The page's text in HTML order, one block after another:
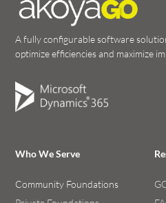
A fully configurable software
optimize efficiencies and maximize
Who We Serve
Community Foundations